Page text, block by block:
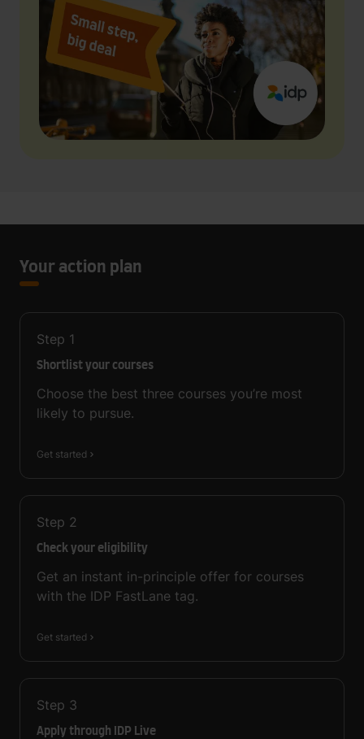
Your action plan
Step 1
Shortlist your courses
Choose the best three courses you’re most
likely to pursue.
Get started
Step 2
Check your eligibility
Get an instant in-principle offer for courses
with the IDP FastLane tag.
Get started
Step 3
Apply through IDP Live